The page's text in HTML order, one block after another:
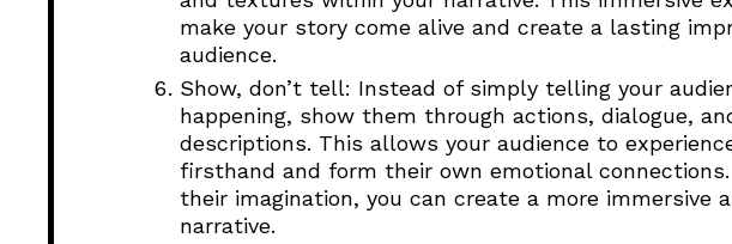
make your story come alive and create a lasting
audience.
Show, don’t tell: Instead of simply telling your
happening, show them through actions, dialogue,
descriptions. This allows your audience to
firsthand and form their own emotional connections.
their imagination, you can create a more immersive
narrative.